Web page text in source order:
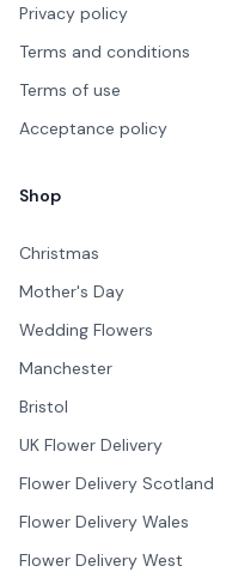
Privacy policy
Terms and conditions
Terms of use
Acceptance policy
Shop
Christmas
Mother's Day
Wedding Flowers
Manchester
Bristol
UK Flower Delivery
Flower Delivery Scotland
Flower Delivery Wales
Flower Delivery West